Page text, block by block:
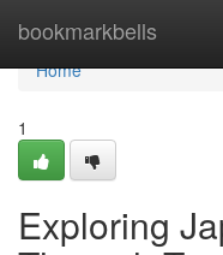
bookmarkbells
Home
Home
1
Exploring